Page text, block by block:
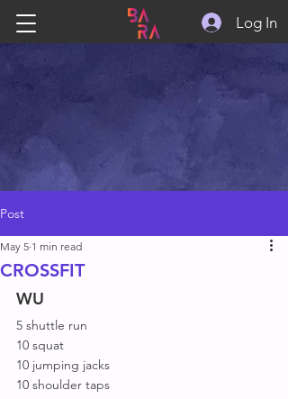
Log In
Post
CROSSFIT
May 5 1 min read
WU
5 shuttle run
10 squat
10 jumping jacks
10 shoulder taps